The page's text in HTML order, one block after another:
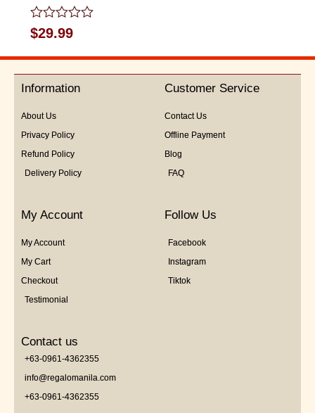
Rated
0
out
5
$29.99
Information
About Us
Privacy Policy
Refund Policy
Delivery Policy
Customer Service
Contact Us
Offline Payment
Blog
FAQ
My Account
My Account
My Cart
Checkout
Testimonial
Follow Us
Facebook
Instagram
Tiktok
Contact us
+63-0961-4362355
info@regalomanila.com
+63-0961-4362355